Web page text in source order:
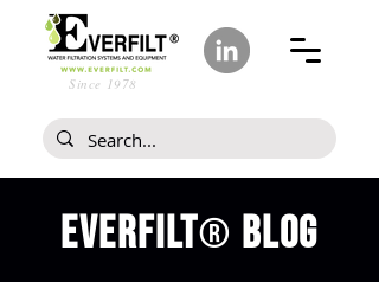
Since 1978
Everfilt® blog